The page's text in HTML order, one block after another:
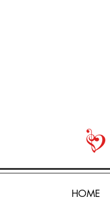
HOME